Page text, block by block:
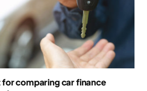
for comparing car finance